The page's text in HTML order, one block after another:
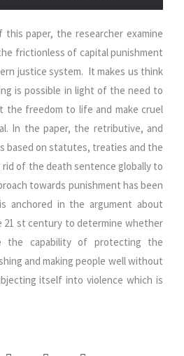
paper, the researcher examine
frictionless of capital punishment
justice system. It makes us think
is possible in light of the need to
freedom to life and make cruel
In the paper, the retributive, and
based on statutes, treaties and the
of the death sentence globally to
towards punishment has been
anchored in the argument about
21 st century to determine whether
the capability of protecting the
and making people well without
itself into violence which is